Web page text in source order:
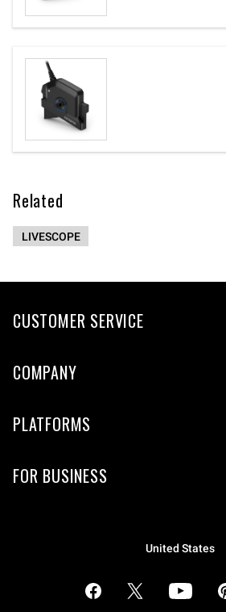
Related
LIVESCOPE
CUSTOMER SERVICE
COMPANY
PLATFORMS
FOR BUSINESS
United States